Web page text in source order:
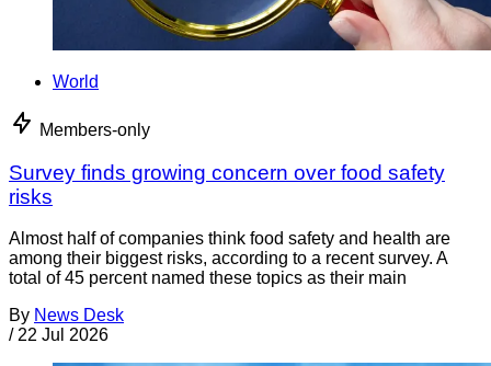
World
Members-only
Survey finds growing concern over food safety
risks
Almost half of companies think food safety and health are
among their biggest risks, according to a recent survey. A
total of 45 percent named these topics as their main
By News Desk
/ 22 Jul 2026